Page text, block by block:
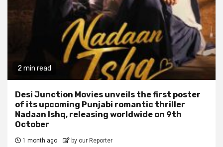
2 min read
Desi Junction Movies unveils the first poster
of its upcoming Punjabi romantic thriller
Nadaan Ishq, releasing worldwide on 9th
October
1 month ago by our Reporter